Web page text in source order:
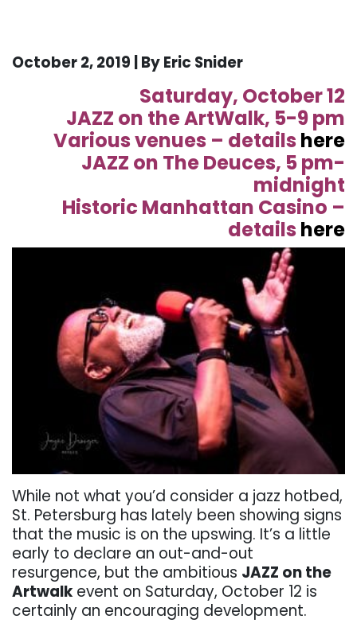
October 2, 2019 | By Eric Snider
Saturday, October 12
JAZZ on the ArtWalk, 5-9 pm
Various venues – details here
JAZZ on The Deuces, 5 pm-
midnight
Historic Manhattan Casino –
details here
While not what you’d consider a jazz hotbed,
St. Petersburg has lately been showing signs
that the music is on the upswing. It’s a little
early to declare an out-and-out
resurgence, but the ambitious JAZZ on the
Artwalk event on Saturday, October 12 is
certainly an encouraging development.